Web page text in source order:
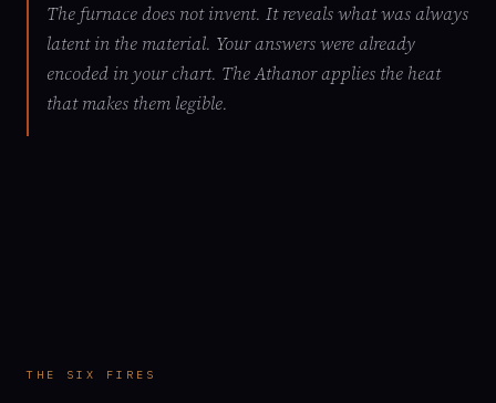
The furnace does not invent. It reveals what was always
latent in the material. Your answers were already
encoded in your chart. The Athanor applies the heat
that makes them legible.
THE SIX FIRES